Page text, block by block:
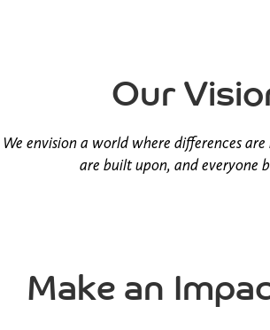
Our
We envision a world where differences
are built upon, and everyone
Make an